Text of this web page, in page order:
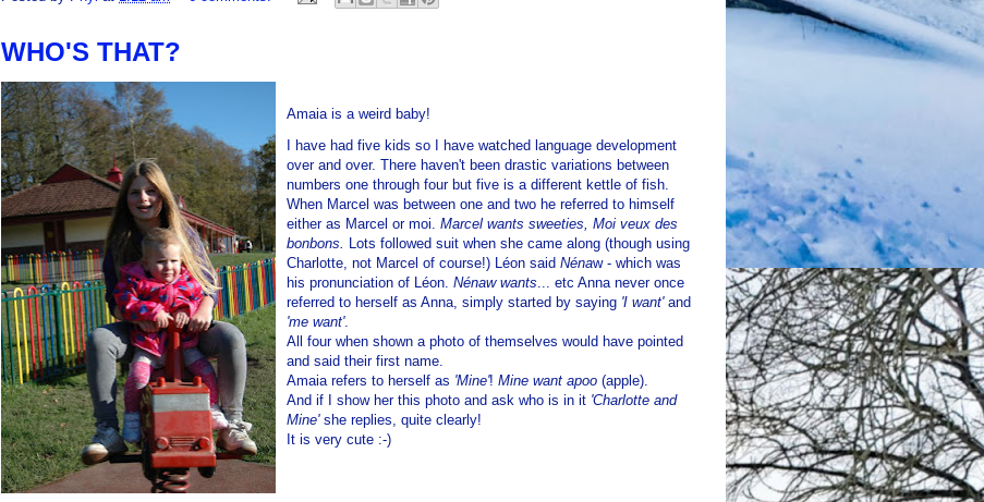
WHO'S THAT?
Amaia is a weird baby!
I have had five kids so I have watched language development
over and over. There haven't been drastic variations between
numbers one through four but five is a different kettle of fish.
When Marcel was between one and two he referred to himself
either as Marcel or moi.Marcel wants sweeties, Moi veux des
bonbons. Lots followed suit when she came along (though using
Charlotte, not Marcel of course!) Léon saidNénaw - which was
his pronunciation of Léon.Nénaw wants... etc Anna never once
referred to herself as Anna, simply started by saying 'I want'and
'me want'.
All four when shown a photo of themselves would have pointed
and said their first name.
Amaia refers to herself as 'Mine'!Mine want apoo (apple).
And if I show her this photo and ask who is in it 'Charlotte and
Mine'she replies, quite clearly!
It is very cute :-)